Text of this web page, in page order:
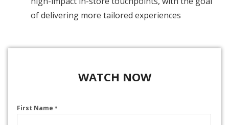
of delivering more tailored experiences
WATCH NOW
First Name *